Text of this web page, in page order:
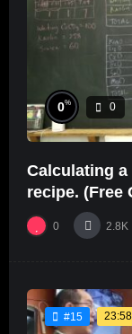
0% 0
Calculating a
recipe. (Free
0 2.8K
#15 23:58